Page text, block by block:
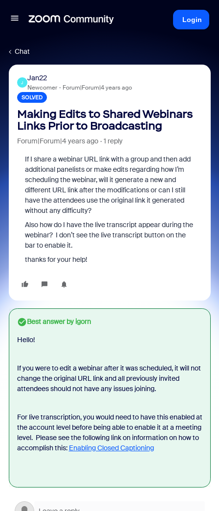
Login
Chat
J
Jan22
Newcomer Forum|Forum|4 years ago
SOLVED
Making Edits to Shared Webinars
Links Prior to Broadcasting
Forum|Forum|4 years ago 1 reply
If I share a webinar URL link with a group and then add
additional panelists or make edits regarding how I’m
scheduling the webinar, will it generate a new and
different URL link after the modifications or can I still
have the attendees use the original link it generated
without any difficulty?
Also how do I have the live transcript appear during the
webinar? I don’t see the live transcript button on the
bar to enable it.
thanks for your help!
Best answer byigorn
Hello!
If you were to edit a webinar after it was scheduled, it will not
change the original URL link and all previously invited
attendees should not have any issues joining.
For live transcription, you would need to have this enabled at
the account level before being able to enable it at a meeting
level. Please see the following link on information on how to
accomplish this: Enabling Closed Captioning